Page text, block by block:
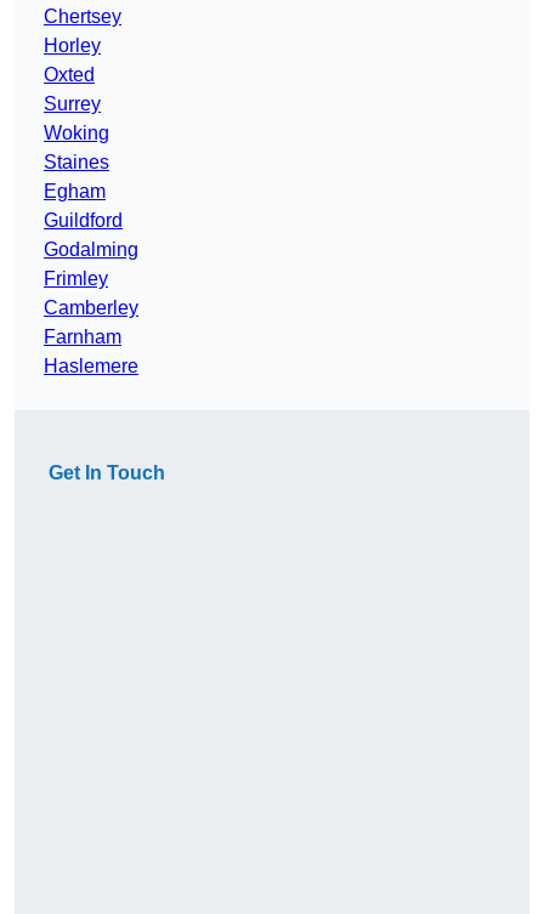
Chertsey
Horley
Oxted
Surrey
Woking
Staines
Egham
Guildford
Godalming
Frimley
Camberley
Farnham
Haslemere
Get In Touch